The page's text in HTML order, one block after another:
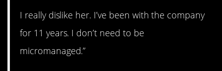
I really dislike her. I’ve been with the company
for 11 years. I don’t need to be
micromanaged.”